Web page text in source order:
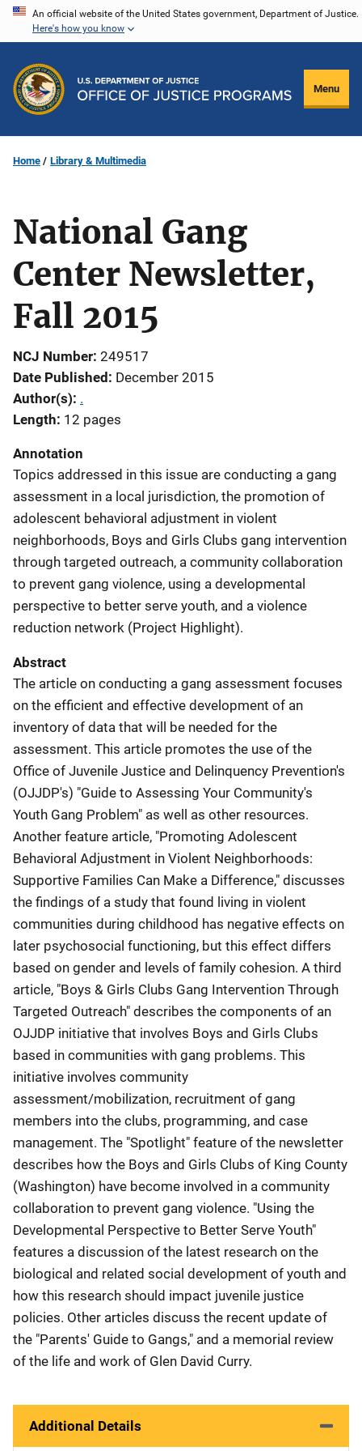
Skip
content
An official website of the United States government, Department of Justice.
Here's how you know
Menu
Home Library & Multimedia
National Gang
Center Newsletter,
Fall 2015
NCJ Number 249517
Date Published December 2015
Author(s) .
Length 12 pages
Annotation
Topics addressed in this issue are conducting a gang
assessment in a local jurisdiction, the promotion of
adolescent behavioral adjustment in violent
neighborhoods, Boys and Girls Clubs gang intervention
through targeted outreach, a community collaboration
to prevent gang violence, using a developmental
perspective to better serve youth, and a violence
reduction network (Project Highlight).
Abstract
The article on conducting a gang assessment focuses
on the efficient and effective development of an
inventory of data that will be needed for the
assessment. This article promotes the use of the
Office of Juvenile Justice and Delinquency Prevention's
(OJJDP's) "Guide to Assessing Your Community's
Youth Gang Problem" as well as other resources.
Another feature article, "Promoting Adolescent
Behavioral Adjustment in Violent Neighborhoods:
Supportive Families Can Make a Difference," discusses
the findings of a study that found living in violent
communities during childhood has negative effects on
later psychosocial functioning, but this effect differs
based on gender and levels of family cohesion. A third
article, "Boys & Girls Clubs Gang Intervention Through
Targeted Outreach" describes the components of an
OJJDP initiative that involves Boys and Girls Clubs
based in communities with gang problems. This
initiative involves community
assessment/mobilization, recruitment of gang
members into the clubs, programming, and case
management. The "Spotlight" feature of the newsletter
describes how the Boys and Girls Clubs of King County
(Washington) have become involved in a community
collaboration to prevent gang violence. "Using the
Developmental Perspective to Better Serve Youth"
features a discussion of the latest research on the
biological and related social development of youth and
how this research should impact juvenile justice
policies. Other articles discuss the recent update of
the "Parents' Guide to Gangs," and a memorial review
of the life and work of Glen David Curry.
Additional Details